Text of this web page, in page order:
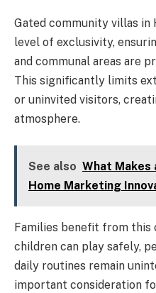
Gated community villas in
level of exclusivity,
and communal areas are
This significantly limits
or uninvited visitors,
atmosphere.
See also What Makes
Home Marketing
Families benefit from this
children can play safely,
daily routines remain
important consideration